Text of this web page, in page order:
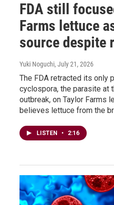
FDA still
Farms lettuce
source despite
Yuki Noguchi, July 21, 2026
The FDA retracted its only
cyclospora, the parasite at
outbreak, on Taylor Farms
believes lettuce from the
LISTEN • 2:16